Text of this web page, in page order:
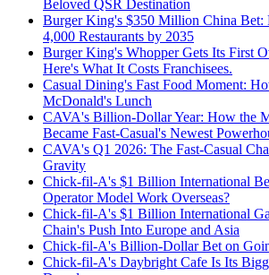
Beloved QSR Destination
Burger King's $350 Million China Bet:
4,000 Restaurants by 2035
Burger King's Whopper Gets Its First
Here's What It Costs Franchisees.
Casual Dining's Fast Food Moment:
McDonald's Lunch
CAVA's Billion-Dollar Year: How the
Became Fast-Casual's Newest
CAVA's Q1 2026: The Fast-Casual
Gravity
Chick-fil-A's $1 Billion International
Operator Model Work Overseas?
Chick-fil-A's $1 Billion International
Chain's Push Into Europe and Asia
Chick-fil-A's Billion-Dollar Bet on
Chick-fil-A's Daybright Cafe Is Its